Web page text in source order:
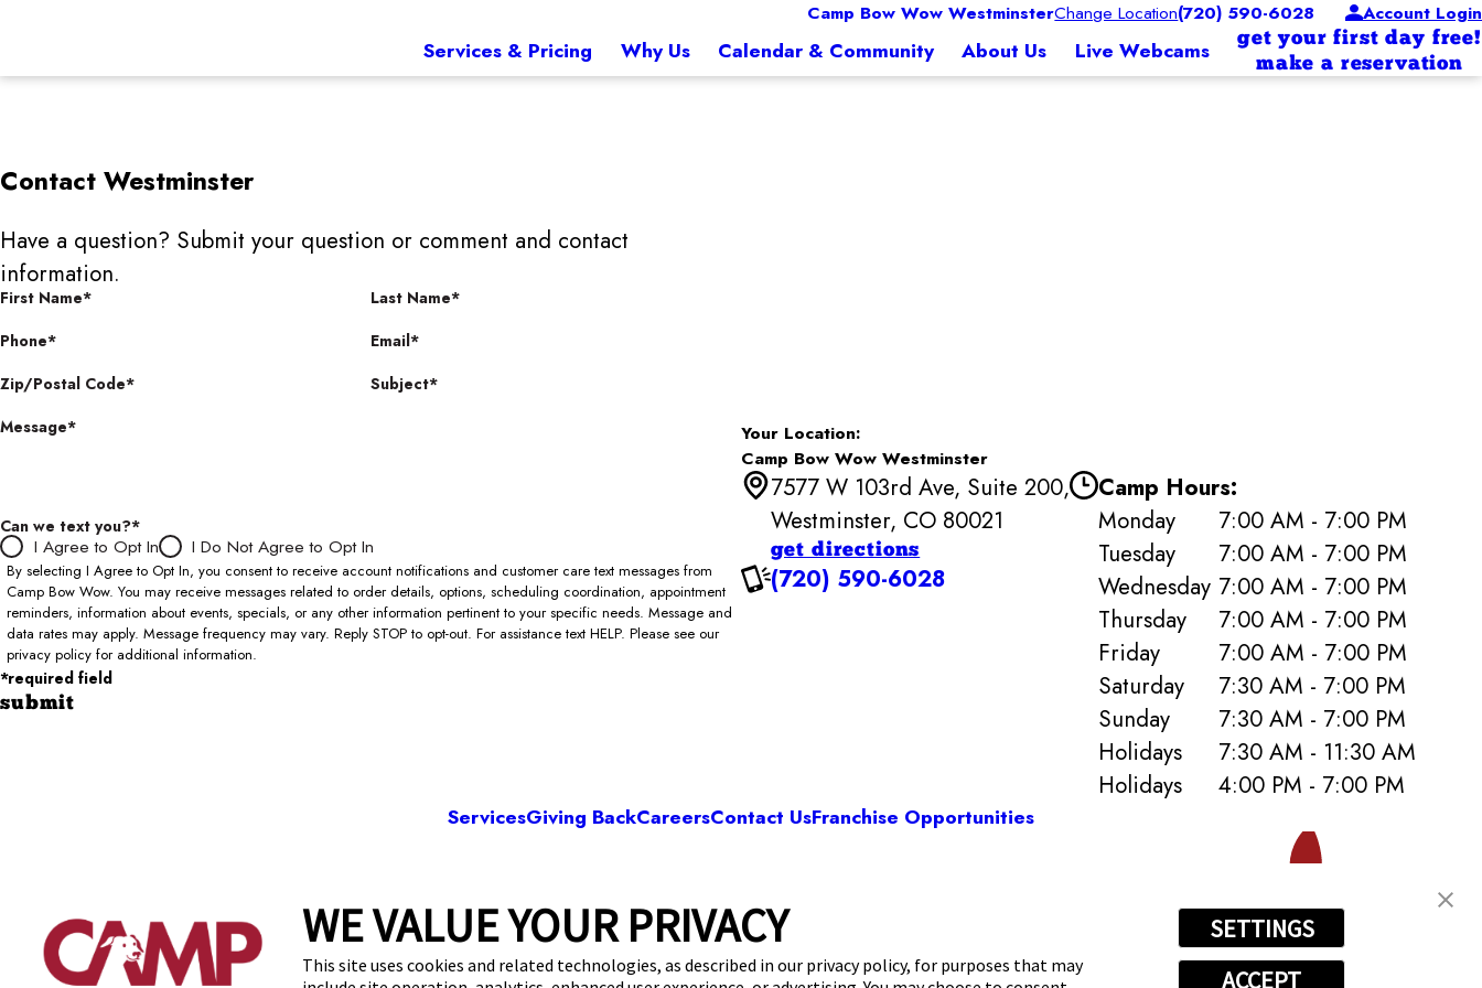
Camp Bow Wow WestminsterChange Location(720) 590-6028 Account Login
Services & Pricing Why Us Calendar & Community About Us Live Webcams
get your first day free!
make a reservation
WE VALUE YOUR PRIVACY
This site uses cookies and related technologies, as described in our privacy policy, for purposes that may
SETTINGS
ACCEPT
Contact Westminster
Have a question? Submit your question or comment and contact
information.
First Name*
Last Name*
Phone*
Email*
Zip/Postal Code*
Subject*
Message*
Can we text you?*
I Agree to Opt In I Do Not Agree to Opt In
By selecting I Agree to Opt In, you consent to receive account notifications and customer care text messages from
Camp Bow Wow. You may receive messages related to order details, options, scheduling coordination, appointment
reminders, information about events, specials, or any other information pertinent to your specific needs. Message and
data rates may apply. Message frequency may vary. Reply STOP to opt-out. For assistance text HELP. Please see our
privacy policy for additional information.
*required field
submit
Your Location:
Camp Bow Wow Westminster
7577 W 103rd Ave, Suite 200,
Westminster, CO 80021
get directions
(720) 590-6028
Camp Hours:
Monday
7:00 AM - 7:00 PM
Tuesday
7:00 AM - 7:00 PM
Wednesday 7:00 AM - 7:00 PM
Thursday
7:00 AM - 7:00 PM
Friday
7:00 AM - 7:00 PM
Saturday
7:30 AM - 7:00 PM
Sunday
7:30 AM - 7:00 PM
Holidays
7:30 AM - 11:30 AM
Holidays
4:00 PM - 7:00 PM
ServicesGiving BackCareersContact UsFranchise Opportunities
7577 W 103rd Ave, Suite 200, Westminster, CO 80021
get your first day free! make a reservation